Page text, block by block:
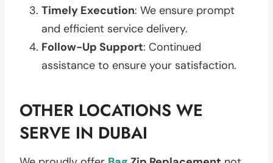
Timely Execution: We ensure prompt
and efficient service delivery.
Follow-Up Support: Continued
assistance to ensure your satisfaction.
OTHER LOCATIONS WE
SERVE IN DUBAI